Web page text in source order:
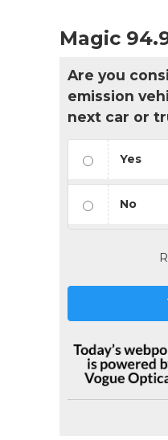
Magic
Are you
emission
next car or
Yes
No